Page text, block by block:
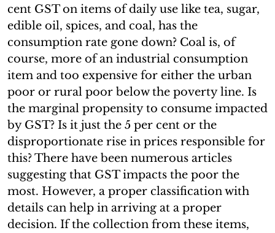
cent GST on items of daily use like tea, sugar,
edible oil, spices, and coal, has the
consumption rate gone down? Coal is, of
course, more of an industrial consumption
item and too expensive for either the urban
poor or rural poor below the poverty line. Is
the marginal propensity to consume impacted
by GST? Is it just the 5 per cent or the
disproportionate rise in prices responsible for
this? There have been numerous articles
suggesting that GST impacts the poor the
most. However, a proper classification with
details can help in arriving at a proper
decision. If the collection from these items,